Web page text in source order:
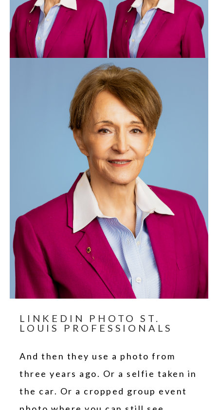
LINKEDIN PHOTO ST.
LOUIS PROFESSIONALS
And then they use a photo from
three years ago. Or a selfie taken in
the car. Or a cropped group event